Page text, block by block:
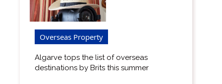
Overseas Property
Algarve tops the list of overseas
destinations by Brits this summer